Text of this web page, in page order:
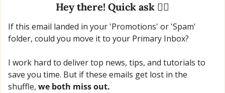
Hey there! Quick ask 🙋‍♂️
If this email landed in your 'Promotions' or 'Spam'
folder, could you move it to your Primary Inbox?
I work hard to deliver top news, tips, and tutorials to
save you time. But if these emails get lost in the
shuffle, we both miss out.